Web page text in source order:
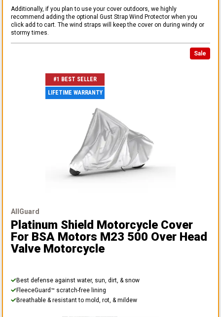
Additionally, if you plan to use your cover outdoors, we highly
recommend adding the optional Gust Strap Wind Protector when you
click add to cart. The wind straps will keep the cover on during windy or
stormy times.
Sale
#1 BEST SELLER
LIFETIME WARRANTY
AllGuard
Platinum Shield Motorcycle Cover
For BSA Motors M23 500 Over Head
Valve Motorcycle
Best defense against water, sun, dirt, & snow
FleeceGuard™ scratch-free lining
Breathable & resistant to mold, rot, & mildew